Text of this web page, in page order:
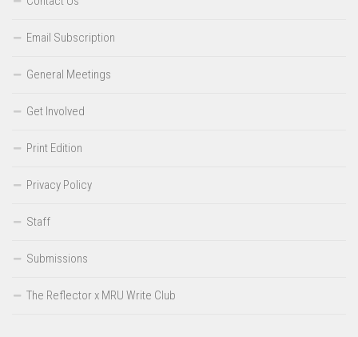
Email Subscription
General Meetings
Get Involved
Print Edition
Privacy Policy
Staff
Submissions
The Reflector x MRU Write Club